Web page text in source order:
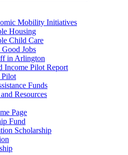
Mobility Initiatives
Housing
Child Care
Jobs
in Arlington
Income Pilot Report
Pilot
Funds
Resources
Page
Fund
Scholarship